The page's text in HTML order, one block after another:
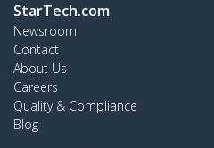
StarTech.com
Newsroom
Contact
About Us
Careers
Quality & Compliance
Blog